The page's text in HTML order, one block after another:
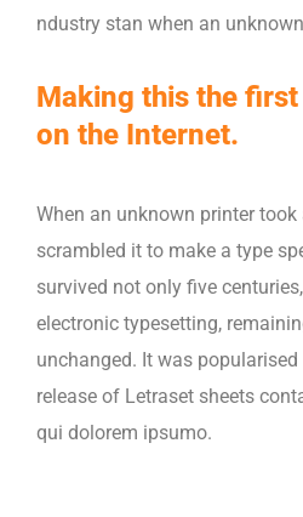
ndustry stan when an
Making this the
on the Internet.
When an unknown printer
scrambled it to make a type
survived not only five
electronic typesetting,
unchanged. It was
release of Letraset sheets
qui dolorem ipsumo.